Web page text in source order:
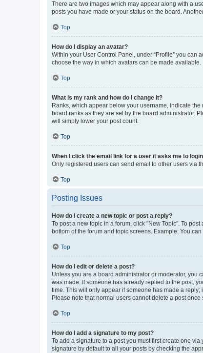
There are two images which may appear along with a
posts you have made or your status on the board.
Top
How do I display an avatar?
Within your User Control Panel, under “Profile” you can
choose the way in which avatars can be made
Top
What is my rank and how do I change it?
Ranks, which appear below your username, indicate
board ranks as they are set by the board administrator.
will simply lower your post count.
Top
When I click the email link for a user it asks me to
Only registered users can send email to other users via
Top
Posting Issues
How do I create a new topic or post a reply?
To post a new topic in a forum, click "New Topic". To
bottom of the forum and topic screens. Example: You
Top
How do I edit or delete a post?
Unless you are a board administrator or moderator, you
was made. If someone has already replied to the post,
time. This will only appear if someone has made a
Please note that normal users cannot delete a post
Top
How do I add a signature to my post?
To add a signature to a post you must first create one
signature by default to all your posts by checking the